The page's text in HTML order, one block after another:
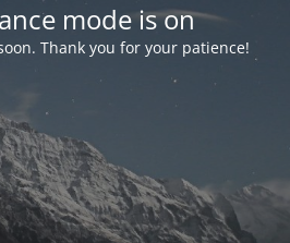
mode is on
Thank you for your patience!